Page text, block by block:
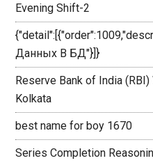
Evening Shift-2
Данных В БД"}]}
Reserve Bank of India
Kolkata
best name for boy 1670
Series Completion